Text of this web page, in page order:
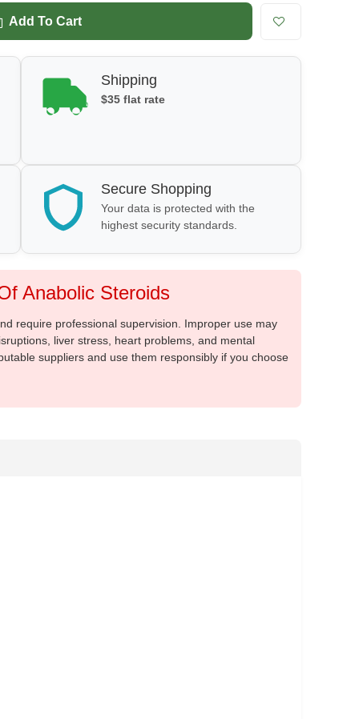
Add To Cart
Shipping
$35 flat rate
Secure Shopping
Your data is protected with the
highest security standards.
Anabolic Steroids
require professional supervision. Improper use may
liver stress, heart problems, and mental
suppliers and use them responsibly if you choose